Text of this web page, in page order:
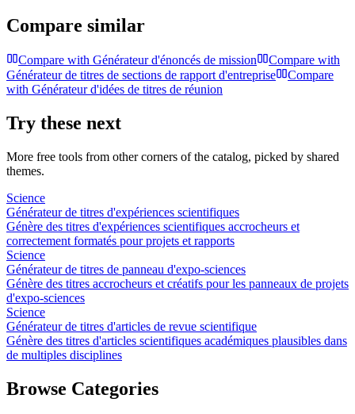
Compare similar
Compare with Générateur d'énoncés de mission
Compare with
Générateur de titres de sections de rapport d'entreprise
Compare
with Générateur d'idées de titres de réunion
Try these next
More free tools from other corners of the catalog, picked by shared
themes.
Science
Générateur de titres d'expériences scientifiques
Génère des titres d'expériences scientifiques accrocheurs et
correctement formatés pour projets et rapports
Science
Générateur de titres de panneau d'expo-sciences
Génère des titres accrocheurs et créatifs pour les panneaux de projets
d'expo-sciences
Science
Générateur de titres d'articles de revue scientifique
Génère des titres d'articles scientifiques académiques plausibles dans
de multiples disciplines
Browse Categories